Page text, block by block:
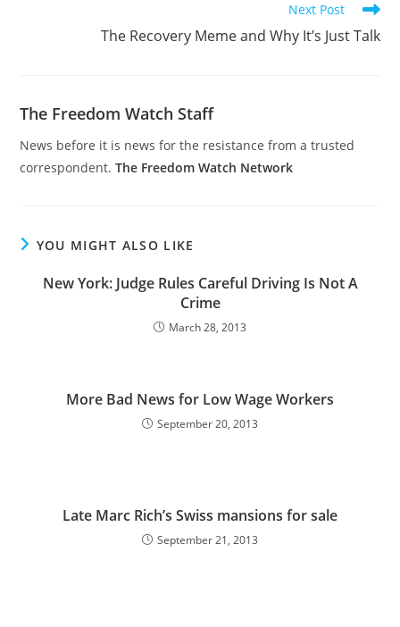
Next Post
The Recovery Meme and Why It’s Just Talk
The Freedom Watch Staff
News before it is news for the resistance from a trusted
correspondent.The Freedom Watch Network
YOU MIGHT ALSO LIKE
New York: Judge Rules Careful Driving Is Not A
Crime
March 28, 2013
More Bad News for Low Wage Workers
September 20, 2013
Late Marc Rich’s Swiss mansions for sale
September 21, 2013